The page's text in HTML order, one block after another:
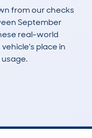
from our checks
September
real-world
place in